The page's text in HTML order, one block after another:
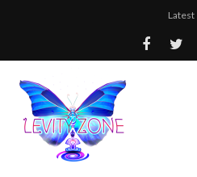
Latest